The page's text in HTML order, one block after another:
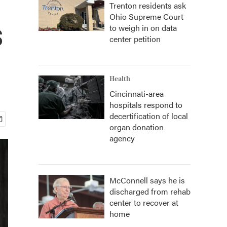
Trenton residents ask
Ohio Supreme Court
to weigh in on data
center petition
Health
Cincinnati-area
hospitals respond to
decertification of local
organ donation
agency
McConnell says he is
discharged from rehab
center to recover at
home